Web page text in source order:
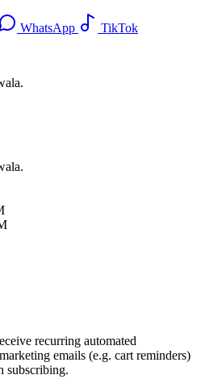
WhatsApp
TikTok
recurring automated
emails (e.g. cart reminders)
subscribing.